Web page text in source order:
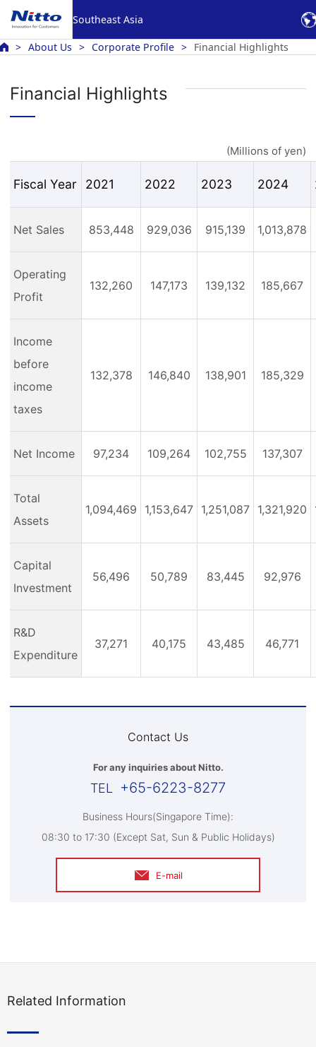
Southeast Asia
About Us Corporate Profile Financial Highlights
Financial Highlights
(Millions of yen)
Fiscal Year 2021 2022 2023 2024
Net Sales 853,448 929,036 915,139 1,013,878
Operating
Profit
132,260 147,173 139,132 185,667
Income
before
income
taxes
132,378 146,840 138,901 185,329
Net Income 97,234 109,264 102,755 137,307
Total
Assets
1,094,469 1,153,647 1,251,087 1,321,920
Capital
Investment
56,496 50,789 83,445 92,976
R&D
Expenditure
37,271 40,175 43,485 46,771
Contact Us
For any inquiries about Nitto.
+65-6223-8277
Business Hours(Singapore Time):
08:30 to 17:30 (Except Sat, Sun & Public Holidays)
E-mail
Related Information